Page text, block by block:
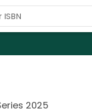
2025